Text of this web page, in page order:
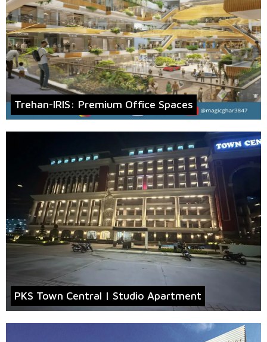
Trehan-IRIS: Premium Office Spaces
PKS Town Central | Studio Apartment